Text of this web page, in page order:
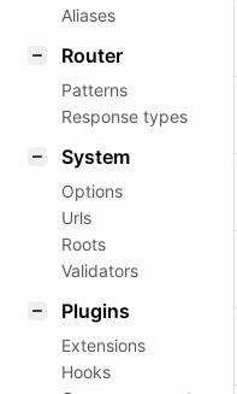
Aliases
Router
Patterns
Response types
System
Options
Urls
Roots
Validators
Plugins
Extensions
Hooks